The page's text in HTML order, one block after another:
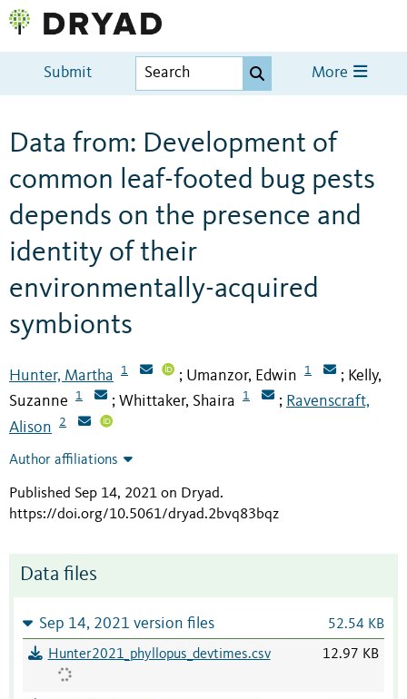
Submit More
Data from: Development of
common leaf-footed bug pests
depends on the presence and
identity of their
environmentally-acquired
symbionts
Hunter, Martha 1 ; Umanzor, Edwin 1 ; Kelly,
Suzanne
1 ; Whittaker, Shaira 1 ; Ravenscraft,
Alison
2
Author affiliations
Published Sep 14, 2021 on Dryad.
https://doi.org/10.5061/dryad.2bvq83bqz
Data files
Sep 14, 2021 version files 52.54 KB
Hunter2021_phyllopus_devtimes.csv 12.97 KB